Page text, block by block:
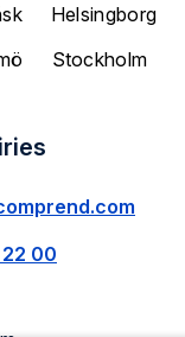
Helsingborg
Stockholm
00